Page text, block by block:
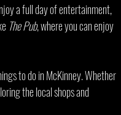
a full day of entertainment,
The Pub, where you can enjoy
to do in McKinney. Whether
the local shops and